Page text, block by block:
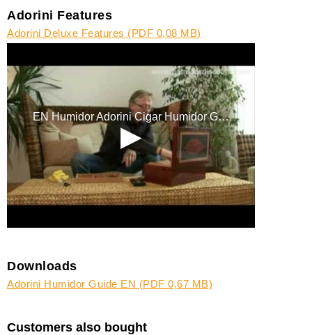
Adorini Features
Adorini Deluxe Features (PDF 0,08 MB)
Downloads
Adorini Humidor Guide EN (PDF 0,67 MB)
Customers also bought